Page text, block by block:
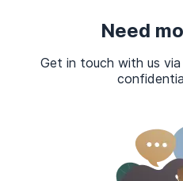
Need
Get in touch with us